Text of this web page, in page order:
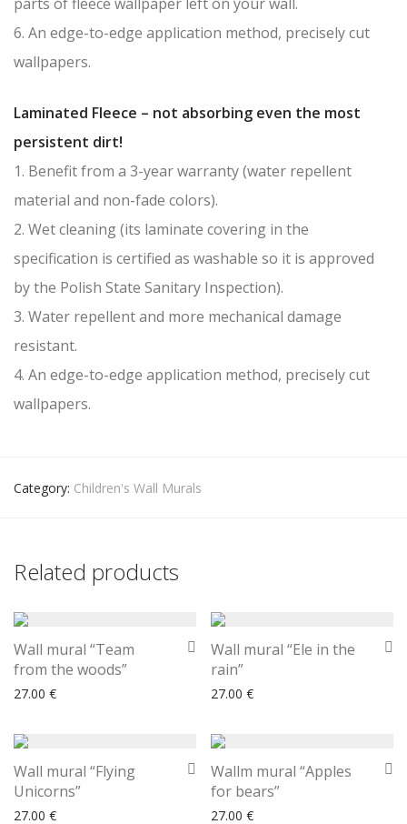
6. An edge-to-edge application method, precisely cut
wallpapers.
Laminated Fleece – not absorbing even the most
persistent dirt!
1. Benefit from a 3-year warranty (water repellent
material and non-fade colors).
2. Wet cleaning (its laminate covering in the
specification is certified as washable so it is approved
by the Polish State Sanitary Inspection).
3. Water repellent and more mechanical damage
resistant.
4. An edge-to-edge application method, precisely cut
wallpapers.
Category: Children's Wall Murals
Related products
Wall mural “Team
from the woods”
27.00 €
Wall mural “Ele in the
rain”
27.00 €
Wall mural “Flying
Unicorns”
27.00 €
Wallm mural “Apples
for bears”
27.00 €